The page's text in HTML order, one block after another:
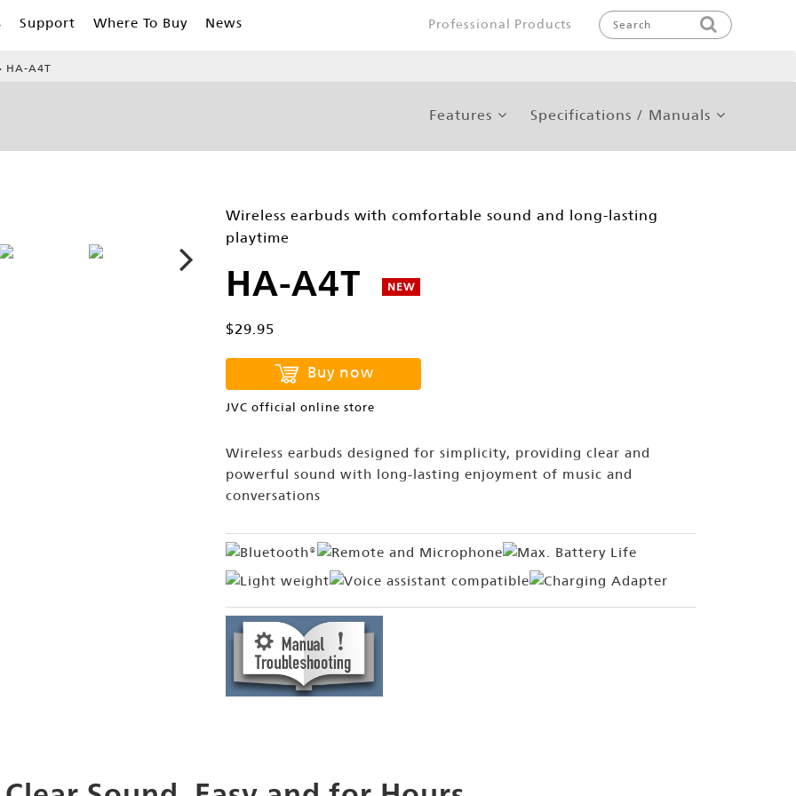
Support Where To Buy News Professional Products
HA-A4T
Features Specifications / Manuals
Wireless earbuds with comfortable sound and long-lasting
playtime
HA-A4T NEW
$29.95
Buy now
JVC official online store
Wireless earbuds designed for simplicity, providing clear and
powerful sound with long-lasting enjoyment of music and
conversations